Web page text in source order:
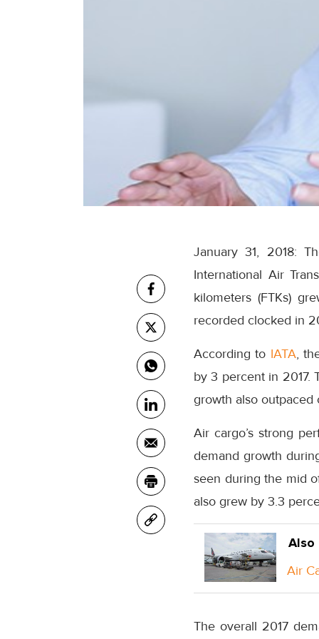
January 31, 2018:
International Air
kilometers (FTKs)
recorded clocked in
According to IATA,
by 3 percent in 2017.
growth also outpaced
Air cargo’s strong
demand growth
seen during the mid
also grew by 3.3
Also
Air
The overall 2017